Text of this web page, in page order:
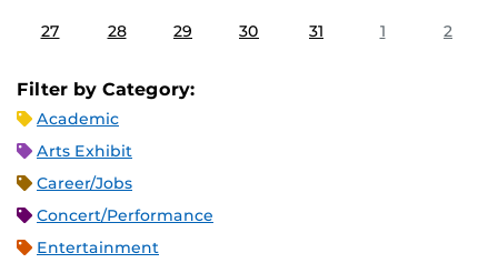
27 28 29 30 31 1 2
Filter by Category:
Academic
Arts Exhibit
Career/Jobs
Concert/Performance
Entertainment